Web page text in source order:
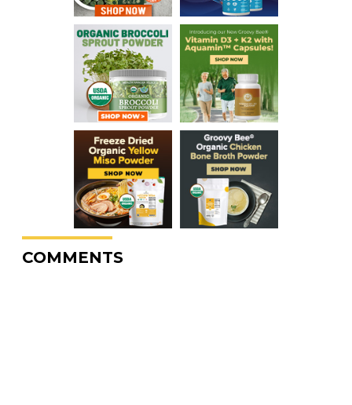
COMMENTS